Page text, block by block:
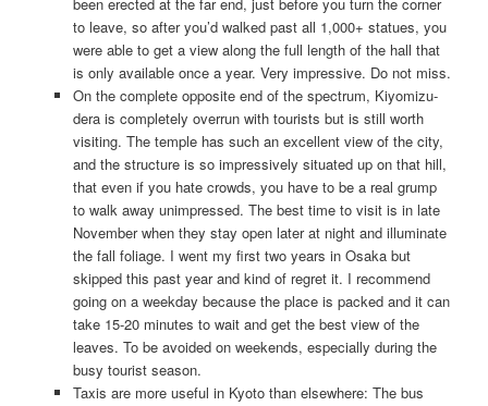
to leave, so after you’d walked past all 1,000+ statues, you
were able to get a view along the full length of the hall that
is only available once a year. Very impressive. Do not miss.
On the complete opposite end of the spectrum, Kiyomizu-
dera is completely overrun with tourists but is still worth
visiting. The temple has such an excellent view of the city,
and the structure is so impressively situated up on that hill,
that even if you hate crowds, you have to be a real grump
to walk away unimpressed. The best time to visit is in late
November when they stay open later at night and illuminate
the fall foliage. I went my first two years in Osaka but
skipped this past year and kind of regret it. I recommend
going on a weekday because the place is packed and it can
take 15-20 minutes to wait and get the best view of the
leaves. To be avoided on weekends, especially during the
busy tourist season.
Taxis are more useful in Kyoto than elsewhere: The bus